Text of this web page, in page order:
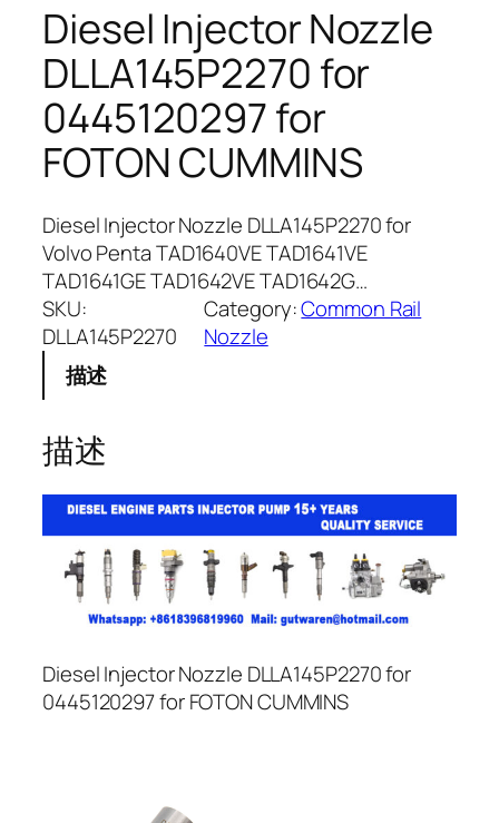
Diesel Injector Nozzle
DLLA145P2270 for
0445120297 for
FOTON CUMMINS
Diesel Injector Nozzle DLLA145P2270 for
Volvo Penta TAD1640VE TAD1641VE
TAD1641GE TAD1642VE TAD1642G…
SKU:
DLLA145P2270
Category:Common Rail
Nozzle
描述
描述
Diesel Injector Nozzle DLLA145P2270 for
0445120297 for FOTON CUMMINS